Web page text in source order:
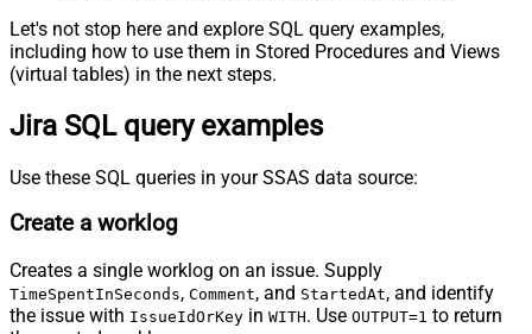
Let's not stop here and explore SQL query examples,
including how to use them in Stored Procedures and Views
(virtual tables) in the next steps.
Jira SQL query examples
Use these SQL queries in your SSAS data source:
Create a worklog
Creates a single worklog on an issue. Supply
TimeSpentInSeconds, Comment, and StartedAt, and identify
the issue with IssueIdOrKey in WITH. Use OUTPUT=1 to return